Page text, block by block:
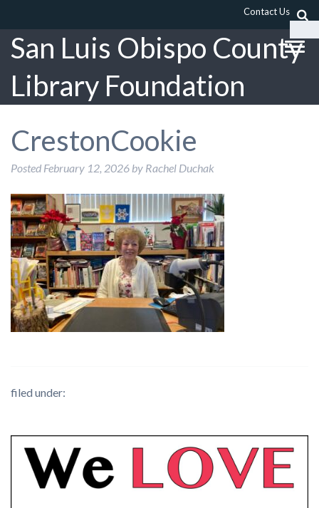
Contact Us
San Luis Obispo County
Library Foundation
CrestonCookie
Posted February 12, 2026 by Rachel Duchak
filed under: